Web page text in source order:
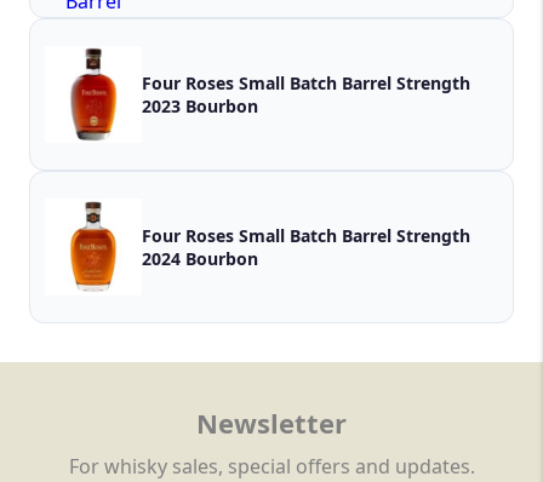
Four Roses Small Batch Barrel Strength
2023 Bourbon
Four Roses Small Batch Barrel Strength
2024 Bourbon
Newsletter
For whisky sales, special offers and updates.